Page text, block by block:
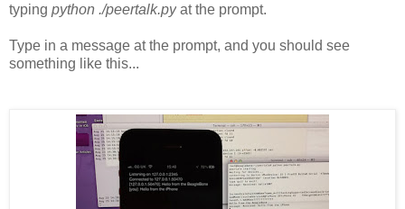
typing python ./peertalk.py at the prompt.
Type in a message at the prompt, and you should see
something like this...